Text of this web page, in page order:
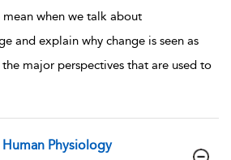
when we talk about
and explain why change is seen as
major perspectives that are used to
Physiology